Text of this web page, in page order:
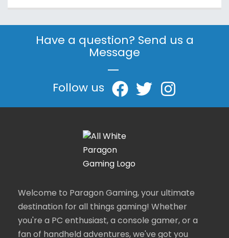
Have a question? Send us a
Message
|
Follow us
Welcome to Paragon Gaming, your ultimate
destination for all things gaming! Whether
you're a PC enthusiast, a console gamer, or a
fan of handheld adventures, we've got you